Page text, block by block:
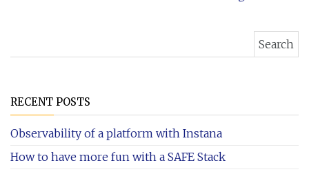
RECENT POSTS
Observability of a platform with Instana
How to have more fun with a SAFE Stack